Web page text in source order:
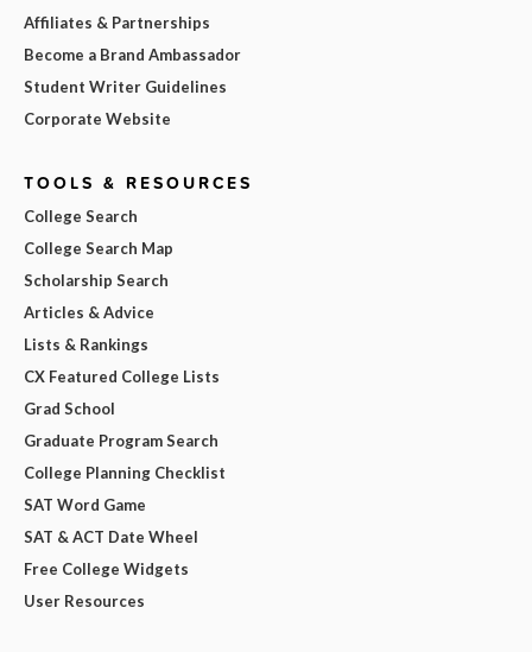
Affiliates & Partnerships
Become a Brand Ambassador
Student Writer Guidelines
Corporate Website
TOOLS & RESOURCES
College Search
College Search Map
Scholarship Search
Articles & Advice
Lists & Rankings
CX Featured College Lists
Grad School
Graduate Program Search
College Planning Checklist
SAT Word Game
SAT & ACT Date Wheel
Free College Widgets
User Resources